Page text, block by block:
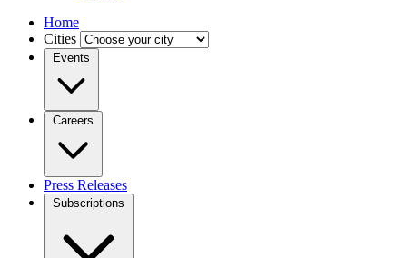
Home
Cities
Events
Careers
Press Releases
Subscriptions